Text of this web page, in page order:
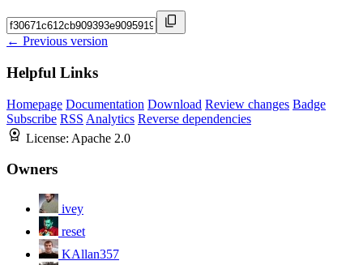
← Previous version
Helpful Links
Homepage Documentation Download Review changes Badge
Subscribe RSS Analytics Reverse dependencies
License: Apache 2.0
Owners
ivey
reset
KAllan357